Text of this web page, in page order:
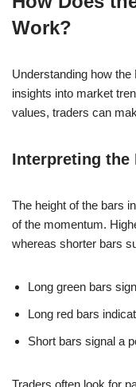
Work?
Understanding how
insights into market
values, traders can
Interpreting the
The height of the bars
of the momentum.
whereas shorter bars
Long green bars
Long red bars
Short bars signal a
Traders often look for